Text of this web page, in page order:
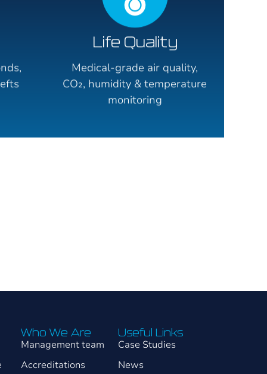
Life Quality
Medical-grade air quality,
CO₂, humidity & temperature
monitoring
Who We Are
Management team
Accreditations
Useful Links
Case Studies
News